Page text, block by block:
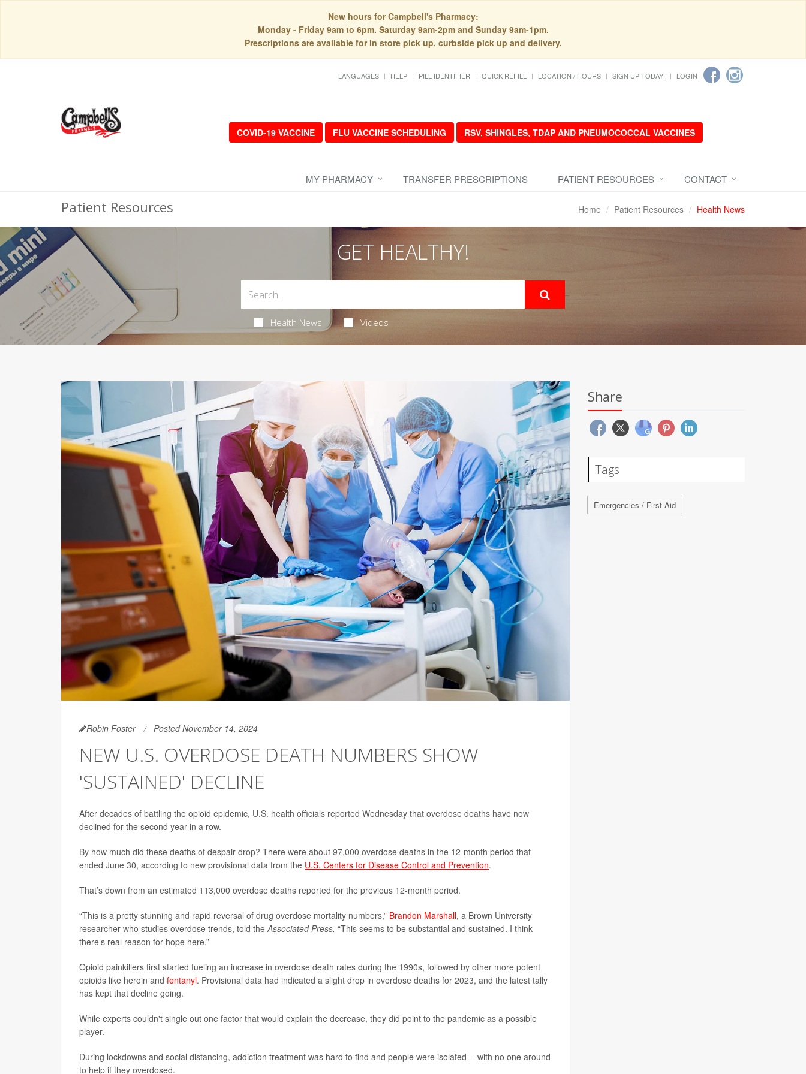
New hours for Campbell's Pharmacy:
Monday - Friday 9am to 6pm. Saturday 9am-2pm and Sunday 9am-1pm.
Prescriptions are available for in store pick up, curbside pick up and delivery.
LANGUAGES HELP PILL IDENTIFIER QUICK REFILL LOCATION / HOURS SIGN UP TODAY! LOGIN
COVID-19 VACCINE FLU VACCINE SCHEDULING RSV, SHINGLES, TDAP AND PNEUMOCOCCAL VACCINES
MY PHARMACY TRANSFER PRESCRIPTIONS PATIENT RESOURCES CONTACT
Patient Resources Home Patient Resources Health News
GET HEALTHY!
Health News Videos
Robin Foster Posted November 14, 2024
NEW U.S. OVERDOSE DEATH NUMBERS SHOW
'SUSTAINED' DECLINE
After decades of battling the opioid epidemic, U.S. health officials reported Wednesday that overdose deaths have now
declined for the second year in a row.
By how much did these deaths of despair drop? There were about 97,000 overdose deaths in the 12-month period that
ended June 30, according to new provisional data from the U.S. Centers for Disease Control and Prevention.
That’s down from an estimated 113,000 overdose deaths reported for the previous 12-month period.
“This is a pretty stunning and rapid reversal of drug overdose mortality numbers,” Brandon Marshall, a Brown University
researcher who studies overdose trends, told theAssociated Press. “This seems to be substantial and sustained. I think
there’s real reason for hope here.”
Opioid painkillers first started fueling an increase in overdose death rates during the 1990s, followed by other more potent
opioids like heroin and fentanyl. Provisional data had indicated a slight drop in overdose deaths for 2023, and the latest tally
has kept that decline going.
While experts couldn't single out one factor that would explain the decrease, they did point to the pandemic as a possible
player.
During lockdowns and social distancing, addiction treatment was hard to find and people were isolated -- with no one around
to help if they overdosed.
Share
Tags
Emergencies / First Aid